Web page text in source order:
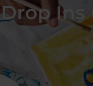
Drop Ins